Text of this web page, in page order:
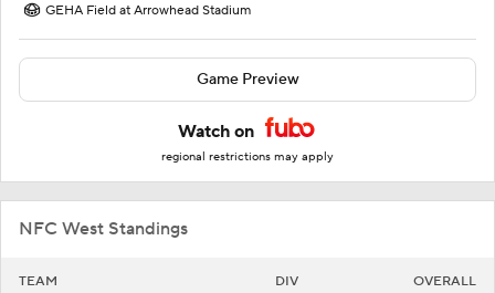
GEHA Field at Arrowhead Stadium
Game Preview
Watch on
regional restrictions may apply
NFC West Standings
TEAM DIV OVERALL